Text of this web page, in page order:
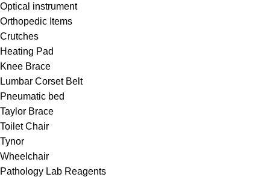
Optical instrument
Orthopedic Items
Crutches
Heating Pad
Knee Brace
Lumbar Corset Belt
Pneumatic bed
Taylor Brace
Toilet Chair
Tynor
Wheelchair
Pathology Lab Reagents